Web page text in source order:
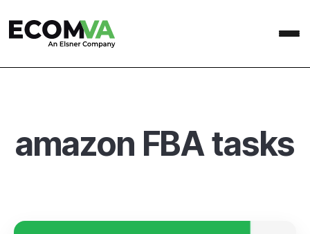
amazon FBA tasks